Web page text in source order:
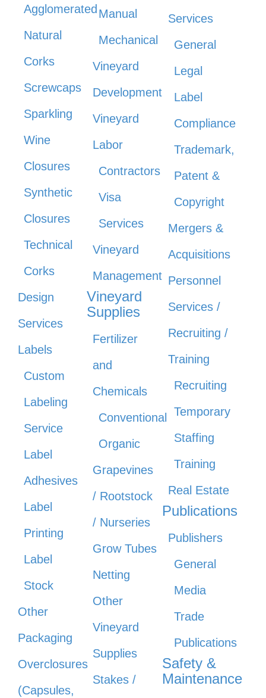
Agglomerated
Natural
Corks
Screwcaps
Sparkling
Wine
Closures
Synthetic
Closures
Technical
Corks
Design
Services
Labels
Custom
Labeling
Service
Label
Adhesives
Label
Printing
Label
Stock
Other
Packaging
Overclosures
(Capsules,
Manual
Mechanical
Vineyard
Development
Vineyard
Labor
Contractors
Visa
Services
Vineyard
Management
Vineyard
Supplies
Fertilizer
and
Chemicals
Conventional
Organic
Grapevines
/ Rootstock
/ Nurseries
Grow Tubes
Netting
Other
Vineyard
Supplies
Stakes /
Services
General
Legal
Label
Compliance
Trademark,
Patent &
Copyright
Mergers &
Acquisitions
Personnel
Services /
Recruiting /
Training
Recruiting
Temporary
Staffing
Training
Real Estate
Publications
Publishers
General
Media
Trade
Publications
Safety &
Maintenance